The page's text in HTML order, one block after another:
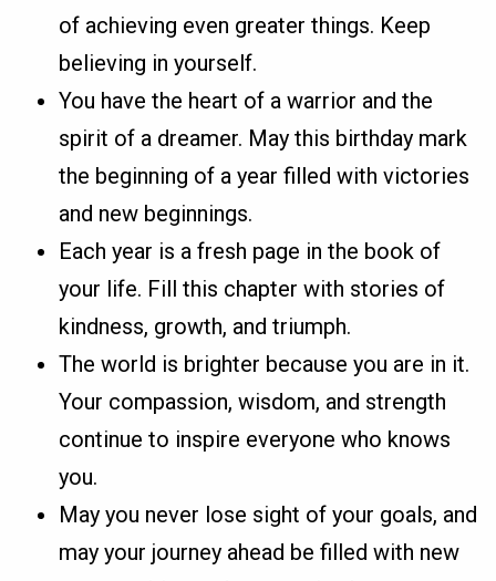
of achieving even greater things. Keep
believing in yourself.
You have the heart of a warrior and the
spirit of a dreamer. May this birthday mark
the beginning of a year filled with victories
and new beginnings.
Each year is a fresh page in the book of
your life. Fill this chapter with stories of
kindness, growth, and triumph.
The world is brighter because you are in it.
Your compassion, wisdom, and strength
continue to inspire everyone who knows
you.
May you never lose sight of your goals, and
may your journey ahead be filled with new